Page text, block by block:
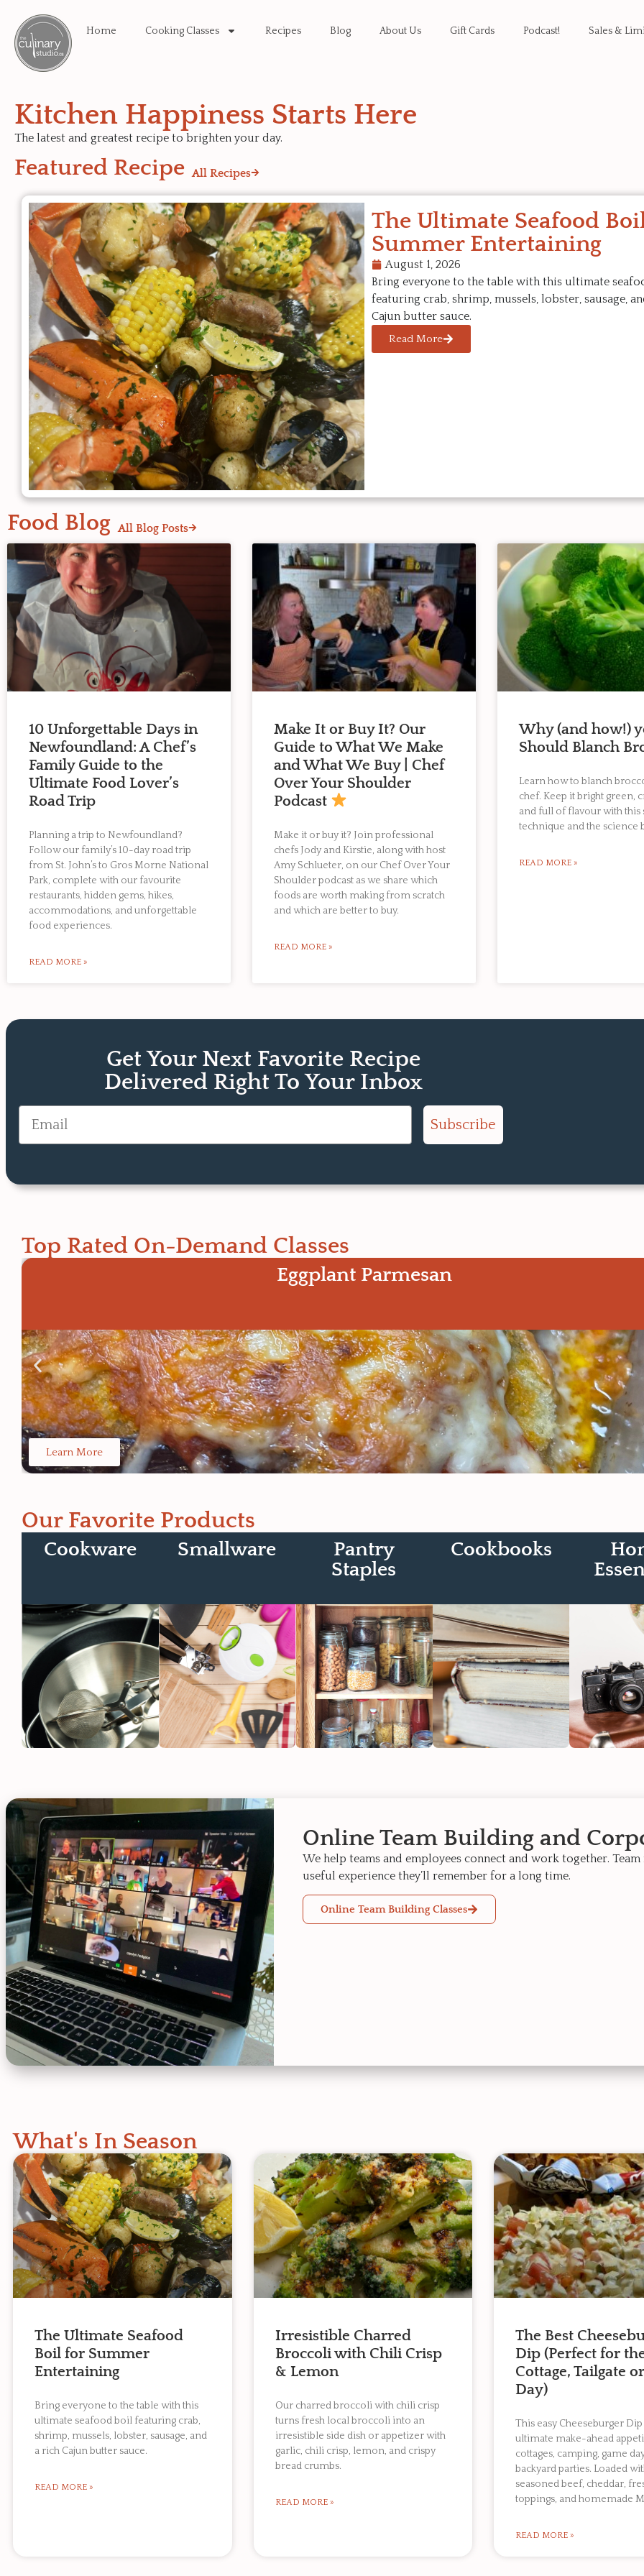
Home Cooking Classes Recipes Blog About Us Gift Cards Podcast! Sales &
Kitchen Happiness Starts Here
The latest and greatest recipe to brighten your day.
Featured Recipe All Recipes
The Ultimate Seafood
Summer Entertaining
August 1, 2026
Bring everyone to the table with this ultimate
featuring crab, shrimp, mussels, lobster, sausage,
Cajun butter sauce.
Read More
Food Blog All Blog Posts
10 Unforgettable Days in
Newfoundland: A Chef’s
Family Guide to the
Ultimate Food Lover’s
Road Trip
Planning a trip to Newfoundland?
Follow our family’s 10-day road trip
from St. John’s to Gros Morne National
Park, complete with our favourite
restaurants, hidden gems, hikes,
accommodations, and unforgettable
food experiences.
READ MORE »
Make It or Buy It? Our
Guide to What We Make
and What We Buy | Chef
Over Your Shoulder
Podcast
Make it or buy it? Join professional
chefs Jody and Kirstie, along with host
Amy Schlueter, on our Chef Over Your
Shoulder podcast as we share which
foods are worth making from scratch
and which are better to buy.
READ MORE »
Why (and how!)
Should Blanch
Learn how to blanch
chef. Keep it bright green,
and full of flavour with this
technique and the science
READ MORE »
Get Your Next Favorite Recipe
Delivered Right To Your Inbox
Email
Subscribe
Top Rated On-Demand Classes
Eggplant Parmesan
Learn More
Our Favorite Products
Cookware Smallware
Pantry
Staples
Cookbooks
Online Team Building and
We help teams and employees connect and work together.
useful experience they’ll remember for a long time.
Online Team Building Classes
What's In Season
The Ultimate Seafood
Boil for Summer
Entertaining
Bring everyone to the table with this
ultimate seafood boil featuring crab,
shrimp, mussels, lobster, sausage, and
a rich Cajun butter sauce.
READ MORE »
Irresistible Charred
Broccoli with Chili Crisp
& Lemon
Our charred broccoli with chili crisp
turns fresh local broccoli into an
irresistible side dish or appetizer with
garlic, chili crisp, lemon, and crispy
bread crumbs.
READ MORE »
The Best
Dip (Perfect for
Cottage, Tailgate
Day)
This easy Cheeseburger
ultimate make-ahead
cottages, camping, game
backyard parties. Loaded
seasoned beef, cheddar,
toppings, and homemade
READ MORE »